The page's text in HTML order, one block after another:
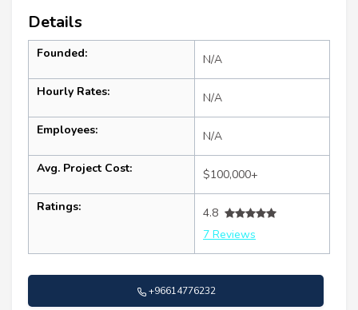
Details
Founded: N/A
Hourly Rates: N/A
Employees: N/A
Avg. Project Cost: $100,000+
Ratings:
4.8
7 Reviews
+96614776232